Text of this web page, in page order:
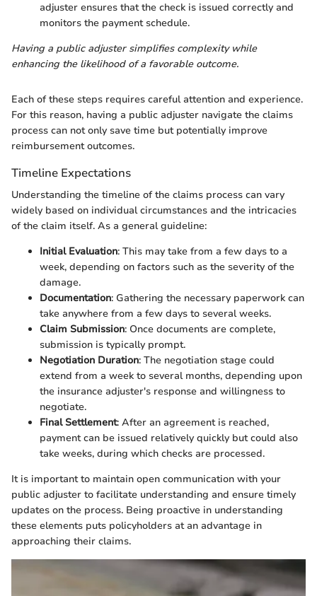
adjuster ensures that the check is issued correctly and
monitors the payment schedule.
Having a public adjuster simplifies complexity while
enhancing the likelihood of a favorable outcome.
Each of these steps requires careful attention and experience.
For this reason, having a public adjuster navigate the claims
process can not only save time but potentially improve
reimbursement outcomes.
Timeline Expectations
Understanding the timeline of the claims process can vary
widely based on individual circumstances and the intricacies
of the claim itself. As a general guideline:
Initial Evaluation: This may take from a few days to a
week, depending on factors such as the severity of the
damage.
Documentation: Gathering the necessary paperwork can
take anywhere from a few days to several weeks.
Claim Submission: Once documents are complete,
submission is typically prompt.
Negotiation Duration: The negotiation stage could
extend from a week to several months, depending upon
the insurance adjuster's response and willingness to
negotiate.
Final Settlement: After an agreement is reached,
payment can be issued relatively quickly but could also
take weeks, during which checks are processed.
It is important to maintain open communication with your
public adjuster to facilitate understanding and ensure timely
updates on the process. Being proactive in understanding
these elements puts policyholders at an advantage in
approaching their claims.